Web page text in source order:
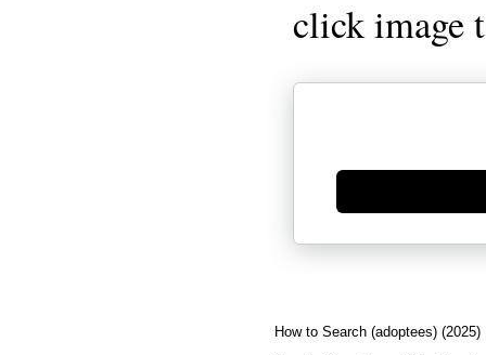
click image
Generate new mask
How to Search (adoptees) (2025)